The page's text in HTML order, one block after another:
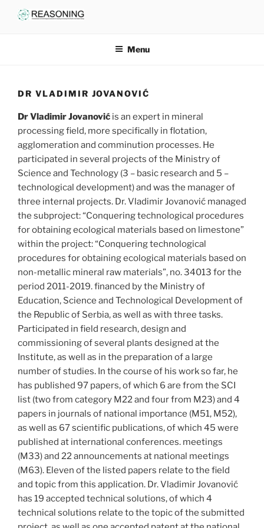
Menu
DR VLADIMIR JOVANOVIĆ
Dr Vladimir Jovanović is an expert in mineral
processing field, more specifically in flotation,
agglomeration and comminution processes. He
participated in several projects of the Ministry of
Science and Technology (3 – basic research and 5 –
technological development) and was the manager of
three internal projects. Dr. Vladimir Jovanović managed
the subproject: “Conquering technological procedures
for obtaining ecological materials based on limestone”
within the project: “Conquering technological
procedures for obtaining ecological materials based on
non-metallic mineral raw materials”, no. 34013 for the
period 2011-2019. financed by the Ministry of
Education, Science and Technological Development of
the Republic of Serbia, as well as with three tasks.
Participated in field research, design and
commissioning of several plants designed at the
Institute, as well as in the preparation of a large
number of studies. In the course of his work so far, he
has published 97 papers, of which 6 are from the SCI
list (two from category M22 and four from M23) and 4
papers in journals of national importance (M51, M52),
as well as 67 scientific publications, of which 45 were
published at international conferences. meetings
(M33) and 22 announcements at national meetings
(M63). Eleven of the listed papers relate to the field
and topic from this application. Dr. Vladimir Jovanović
has 19 accepted technical solutions, of which 4
technical solutions relate to the topic of the submitted